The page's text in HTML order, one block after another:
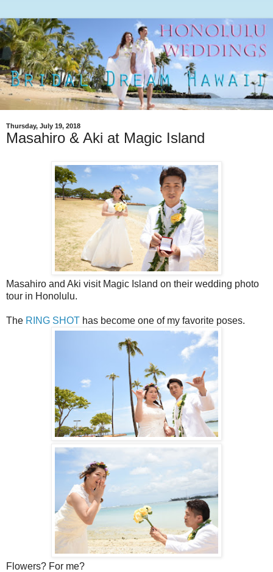
Thursday, July 19, 2018
Masahiro & Aki at Magic Island
Masahiro and Aki visit Magic Island on their wedding photo
tour in Honolulu.
The RING SHOT has become one of my favorite poses.
Flowers? For me?